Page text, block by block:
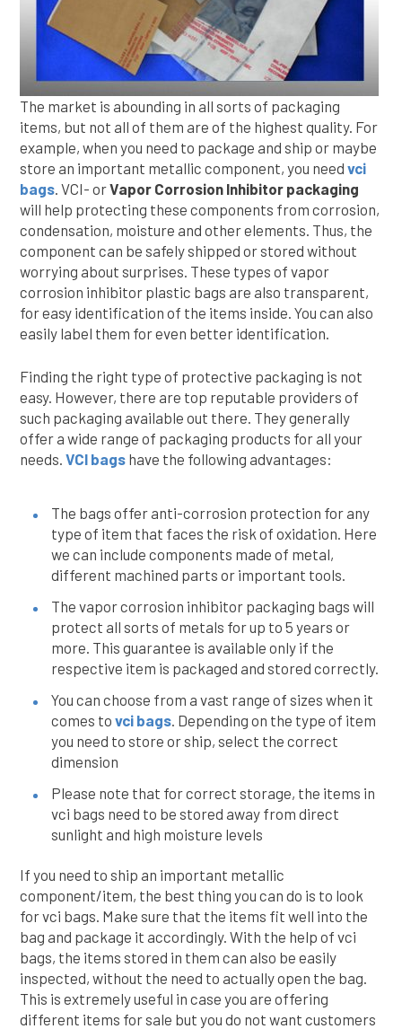
The market is abounding in all sorts of packaging
items, but not all of them are of the highest quality. For
example, when you need to package and ship or maybe
store an important metallic component, you need vci
bags. VCI- orVapor Corrosion Inhibitor packaging
will help protecting these components from corrosion,
condensation, moisture and other elements. Thus, the
component can be safely shipped or stored without
worrying about surprises. These types of vapor
corrosion inhibitor plastic bags are also transparent,
for easy identification of the items inside. You can also
easily label them for even better identification.
Finding the right type of protective packaging is not
easy. However, there are top reputable providers of
such packaging available out there. They generally
offer a wide range of packaging products for all your
needs. VCI bags have the following advantages:
The bags offer anti-corrosion protection for any
type of item that faces the risk of oxidation. Here
we can include components made of metal,
different machined parts or important tools.
The vapor corrosion inhibitor packaging bags will
protect all sorts of metals for up to 5 years or
more. This guarantee is available only if the
respective item is packaged and stored correctly.
You can choose from a vast range of sizes when it
comes to vci bags. Depending on the type of item
you need to store or ship, select the correct
dimension
Please note that for correct storage, the items in
vci bags need to be stored away from direct
sunlight and high moisture levels
If you need to ship an important metallic
component/item, the best thing you can do is to look
for vci bags. Make sure that the items fit well into the
bag and package it accordingly. With the help of vci
bags, the items stored in them can also be easily
inspected, without the need to actually open the bag.
This is extremely useful in case you are offering
different items for sale but you do not want customers